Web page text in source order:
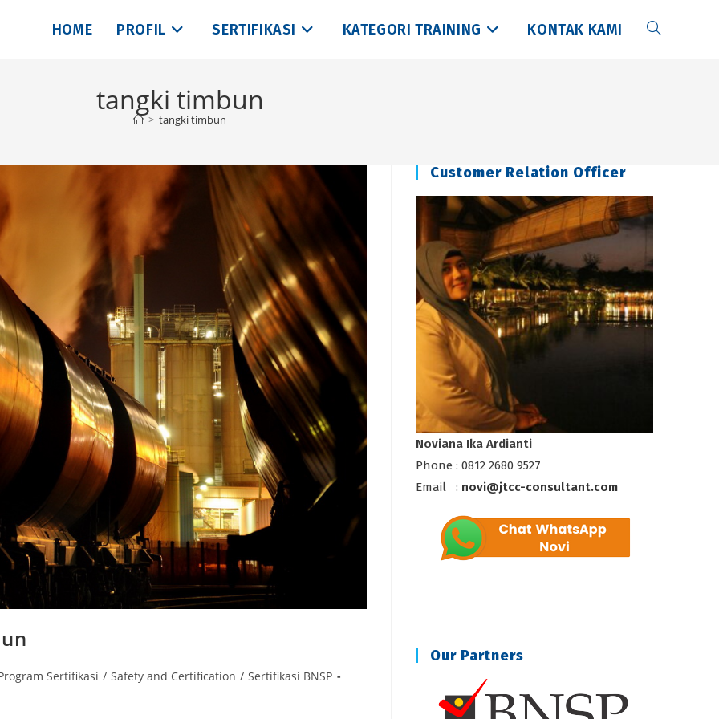
HOME PROFIL SERTIFIKASI KATEGORI TRAINING KONTAK KAMI Toggle
tangki timbun
> tangki timbun
Sertifikasi / Safety and Certification / Sertifikasi BNSP
Customer Relation Officer
Noviana Ika Ardianti
Phone : 0812 2680 9527
Email : novi@jtcc-consultant.com
Our Partners